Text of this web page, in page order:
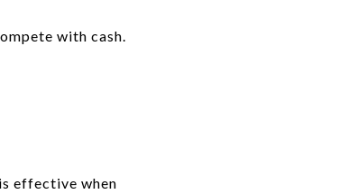
with cash.
effective when